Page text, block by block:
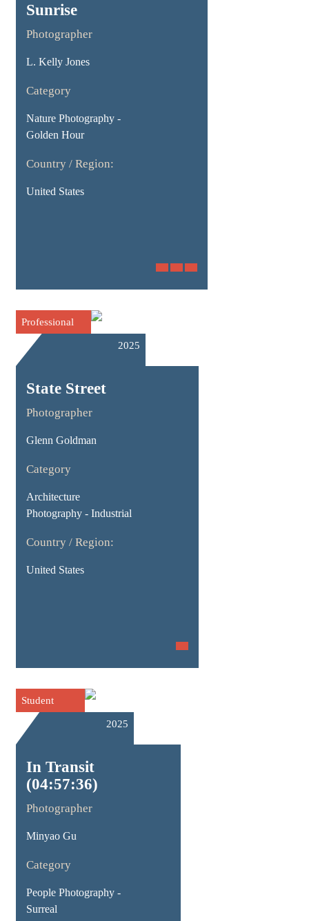
Sunrise
Photographer
L. Kelly Jones
Category
Nature Photography -
Golden Hour
Country / Region:
United States
Professional
2025
State Street
Photographer
Glenn Goldman
Category
Architecture
Photography - Industrial
Country / Region:
United States
Student
2025
In Transit
(04:57:36)
Photographer
Minyao Gu
Category
People Photography -
Surreal